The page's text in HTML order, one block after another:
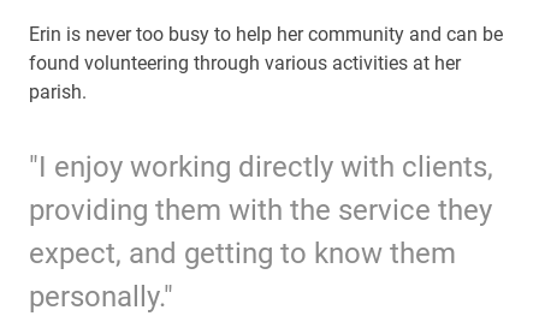
Erin is never too busy to help her community and can be
found volunteering through various activities at her
parish.
"I enjoy working directly with clients,
providing them with the service they
expect, and getting to know them
personally."